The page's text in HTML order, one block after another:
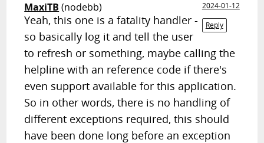
MaxiTB (nodebb)
2024-01-12
Reply
Yeah, this one is a fatality handler -
so basically log it and tell the user
to refresh or something, maybe calling the
helpline with an reference code if there's
even support available for this application.
So in other words, there is no handling of
different exceptions required, this should
have been done long before an exception